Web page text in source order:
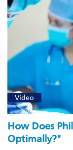
Video
How Does
Optimally?"